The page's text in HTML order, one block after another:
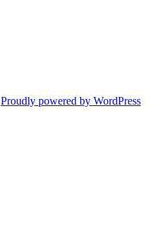
Proudly powered by WordPress